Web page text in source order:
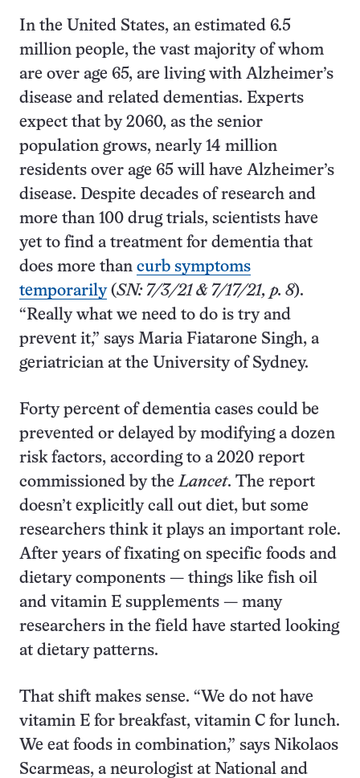
In the United States, an estimated 6.5
million people, the vast majority of whom
are over age 65, are living with Alzheimer’s
disease and related dementias. Experts
expect that by 2060, as the senior
population grows, nearly 14 million
residents over age 65 will have Alzheimer’s
disease. Despite decades of research and
more than 100 drug trials, scientists have
yet to find a treatment for dementia that
does more than curb symptoms
temporarily(SN: 7/3/21 & 7/17/21, p. 8).
“Really what we need to do is try and
prevent it,” says Maria Fiatarone Singh, a
geriatrician at the University of Sydney.
Forty percent of dementia cases could be
prevented or delayed by modifying a dozen
risk factors, according to a 2020 report
commissioned by theLancet. The report
doesn’t explicitly call out diet, but some
researchers think it plays an important role.
After years of fixating on specific foods and
dietary components — things like fish oil
and vitamin E supplements — many
researchers in the field have started looking
at dietary patterns.
That shift makes sense. “We do not have
vitamin E for breakfast, vitamin C for lunch.
We eat foods in combination,” says Nikolaos
Scarmeas, a neurologist at National and